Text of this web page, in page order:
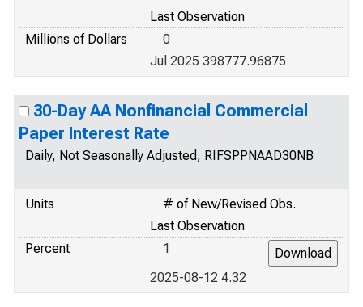
Last Observation
Millions of Dollars
0
Jul 2025 398777.96875
30-Day AA Nonfinancial Commercial
Paper Interest Rate
Daily, Not Seasonally Adjusted, RIFSPPNAAD30NB
Units
# of New/Revised Obs.
Last Observation
Percent
1
2025-08-12 4.32